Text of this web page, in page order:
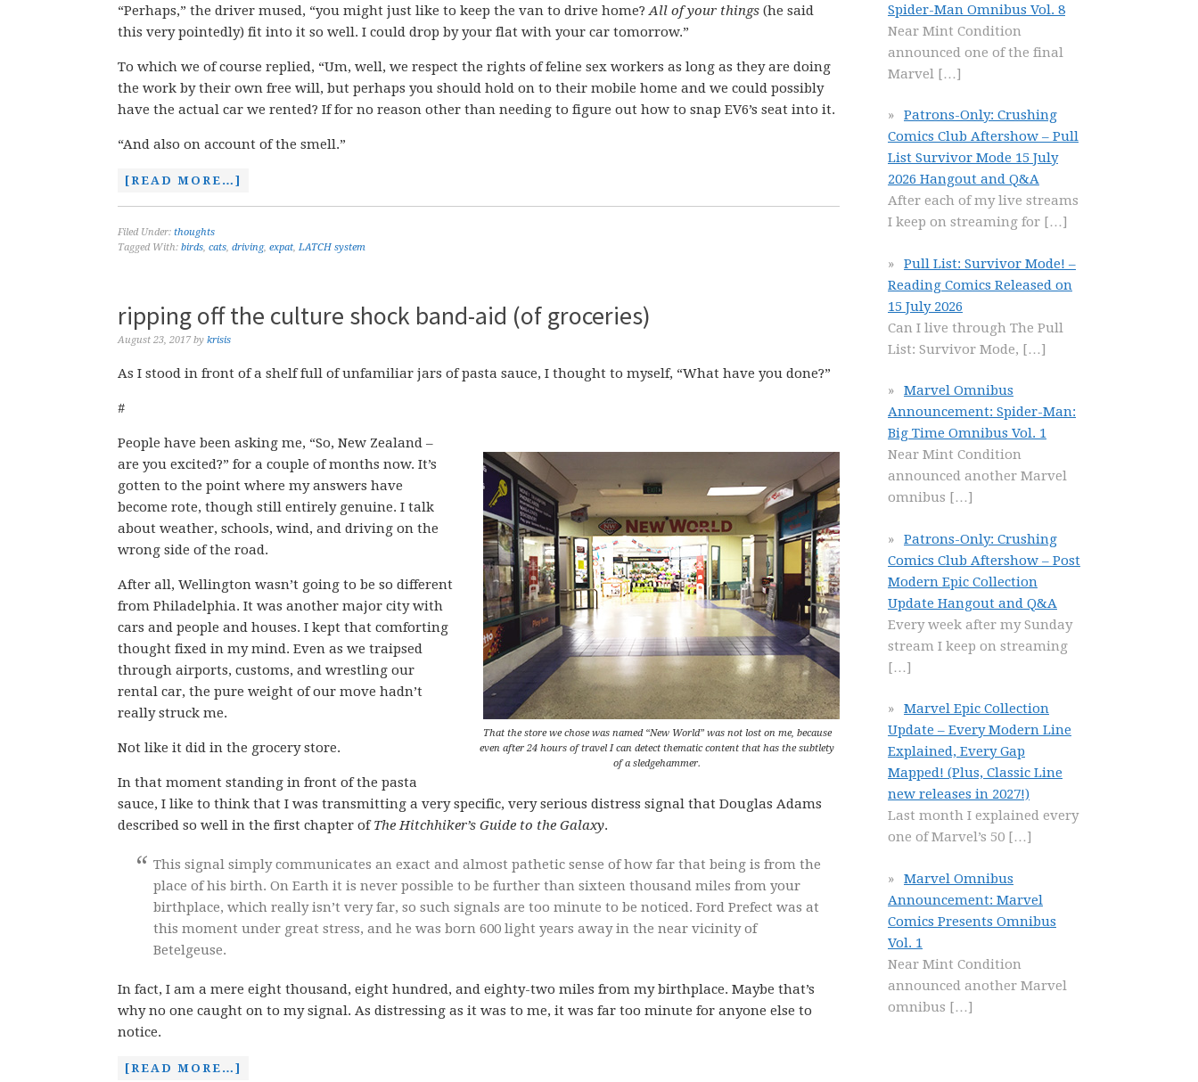
“Perhaps,” the driver mused, “you might just like to keep the van to drive home?All of your things (he said
this very pointedly) fit into it so well. I could drop by your flat with your car tomorrow.”
To which we of course replied, “Um, well, we respect the rights of feline sex workers as long as they are doing
the work by their own free will, but perhaps you should hold on to their mobile home and we could possibly
have the actual car we rented? If for no reason other than needing to figure out how to snap EV6’s seat into it.
“And also on account of the smell.”
[READ MORE…]
Filed Under: thoughts
Tagged With: birds, cats, driving, expat, LATCH system
ripping off the culture shock band-aid (of groceries)
August 23, 2017 by krisis
As I stood in front of a shelf full of unfamiliar jars of pasta sauce, I thought to myself, “What have you done?”
#
That the store we chose was named “New World” was not lost on me, because
even after 24 hours of travel I can detect thematic content that has the subtlety
of a sledgehammer.
People have been asking me, “So, New Zealand –
are you excited?” for a couple of months now. It’s
gotten to the point where my answers have
become rote, though still entirely genuine. I talk
about weather, schools, wind, and driving on the
wrong side of the road.
After all, Wellington wasn’t going to be so different
from Philadelphia. It was another major city with
cars and people and houses. I kept that comforting
thought fixed in my mind. Even as we traipsed
through airports, customs, and wrestling our
rental car, the pure weight of our move hadn’t
really struck me.
Not like it did in the grocery store.
In that moment standing in front of the pasta
sauce, I like to think that I was transmitting a very specific, very serious distress signal that Douglas Adams
described so well in the first chapter ofThe Hitchhiker’s Guide to the Galaxy.
This signal simply communicates an exact and almost pathetic sense of how far that being is from the
place of his birth. On Earth it is never possible to be further than sixteen thousand miles from your
birthplace, which really isn’t very far, so such signals are too minute to be noticed. Ford Prefect was at
this moment under great stress, and he was born 600 light years away in the near vicinity of
Betelgeuse.
In fact, I am a mere eight thousand, eight hundred, and eighty-two miles from my birthplace. Maybe that’s
why no one caught on to my signal. As distressing as it was to me, it was far too minute for anyone else to
notice.
[READ MORE…]
Spider-Man Omnibus Vol. 8
Near Mint Condition
announced one of the final
Marvel […]
Patrons-Only: Crushing
Comics Club Aftershow – Pull
List Survivor Mode 15 July
2026 Hangout and Q&A
After each of my live streams
I keep on streaming for […]
Pull List: Survivor Mode! –
Reading Comics Released on
15 July 2026
Can I live through The Pull
List: Survivor Mode, […]
Marvel Omnibus
Announcement: Spider-Man:
Big Time Omnibus Vol. 1
Near Mint Condition
announced another Marvel
omnibus […]
Patrons-Only: Crushing
Comics Club Aftershow – Post
Modern Epic Collection
Update Hangout and Q&A
Every week after my Sunday
stream I keep on streaming
[…]
Marvel Epic Collection
Update – Every Modern Line
Explained, Every Gap
Mapped! (Plus, Classic Line
new releases in 2027!)
Last month I explained every
one of Marvel’s 50 […]
Marvel Omnibus
Announcement: Marvel
Comics Presents Omnibus
Vol. 1
Near Mint Condition
announced another Marvel
omnibus […]